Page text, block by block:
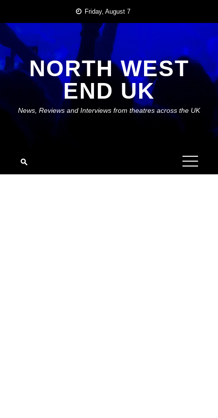
content
Friday, August 7
NORTH WEST
END UK
News, Reviews and Interviews from theatres across the UK